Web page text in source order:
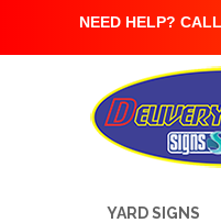
NEED HELP?
YARD SIGNS